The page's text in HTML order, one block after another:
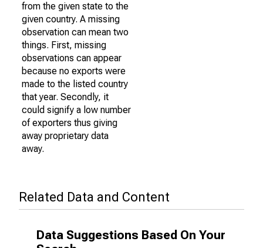
from the given state to the
given country. A missing
observation can mean two
things. First, missing
observations can appear
because no exports were
made to the listed country
that year. Secondly, it
could signify a low number
of exporters thus giving
away proprietary data
away.
Related Data and Content
Data Suggestions Based On Your